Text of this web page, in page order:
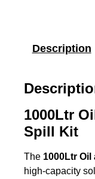
Description
1000Ltr
Spill Kit
The 1000Ltr
high-capacity